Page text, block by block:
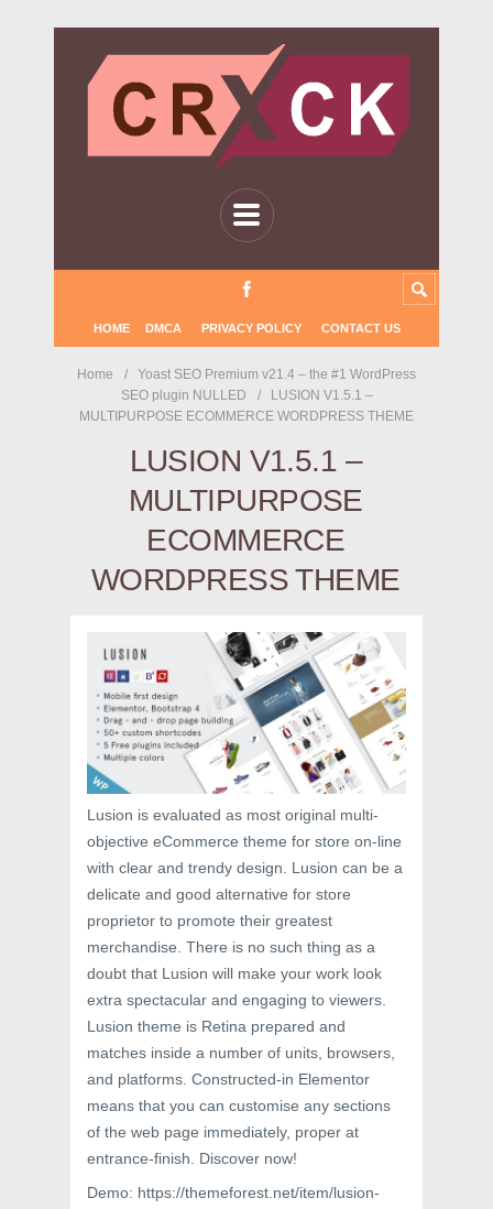
HOME DMCA PRIVACY POLICY CONTACT US
Home
Yoast SEO Premium v21.4 – the #1 WordPress
SEO plugin NULLED
LUSION V1.5.1 –
MULTIPURPOSE ECOMMERCE WORDPRESS THEME
LUSION V1.5.1 –
MULTIPURPOSE
ECOMMERCE
WORDPRESS THEME
Lusion is evaluated as most original multi-
objective eCommerce theme for store on-line
with clear and trendy design. Lusion can be a
delicate and good alternative for store
proprietor to promote their greatest
merchandise. There is no such thing as a
doubt that Lusion will make your work look
extra spectacular and engaging to viewers.
Lusion theme is Retina prepared and
matches inside a number of units, browsers,
and platforms. Constructed-in Elementor
means that you can customise any sections
of the web page immediately, proper at
entrance-finish. Discover now!
Demo: https://themeforest.net/item/lusion-